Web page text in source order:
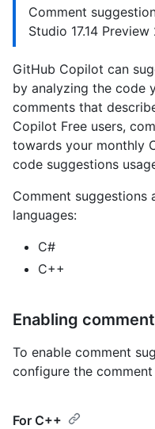
Comment
Studio 17.14
GitHub Copilot can
by analyzing the code
comments that
Copilot Free users,
towards your monthly
code suggestions
Comment suggestions
languages:
C#
C++
Enabling
To enable comment
configure the
For C++